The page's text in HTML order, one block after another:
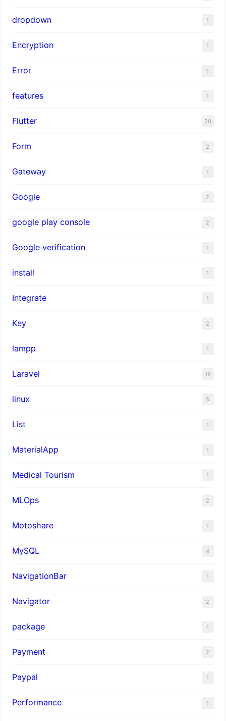
dropdown 1
Encryption 1
Error 1
features 1
Flutter 20
Form 2
Gateway 1
Google 2
google play console 2
Google verification 1
install 1
Integrate 1
Key 2
lampp 1
Laravel 19
linux 5
List 1
MaterialApp 1
Medical Tourism 1
MLOps 2
Motoshare 1
MySQL 4
NavigationBar 1
Navigator 2
package 1
Payment 2
Paypal 1
Performance 1